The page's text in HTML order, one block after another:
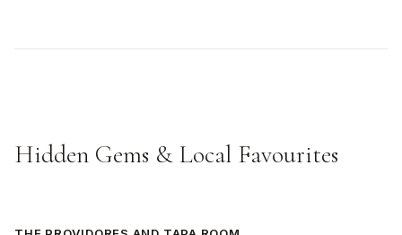
Hidden Gems & Local Favourites